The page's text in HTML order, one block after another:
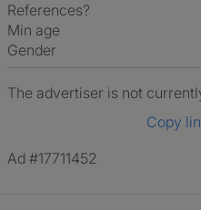
References?
Min age
Gender
The advertiser is not
Copy
Ad #17711452